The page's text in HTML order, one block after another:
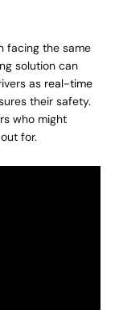
facing the same
solution can
as real-time
their safety.
who might
for.